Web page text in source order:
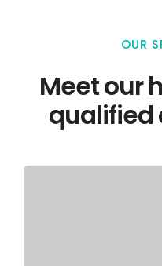
OUR
Meet our
qualified